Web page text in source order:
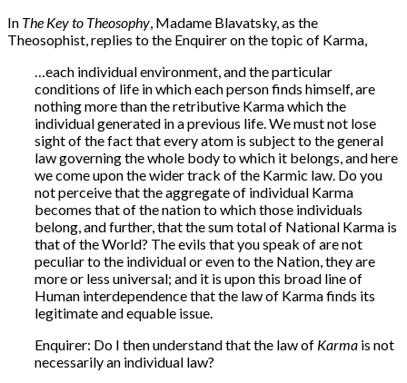
In The Key to Theosophy , Madame Blavatsky, as the
Theosophist, replies to the Enquirer on the topic of Karma,
…each individual environment, and the particular
conditions of life in which each person finds himself, are
nothing more than the retributive Karma which the
individual generated in a previous life. We must not lose
sight of the fact that every atom is subject to the general
law governing the whole body to which it belongs, and here
we come upon the wider track of the Karmic law. Do you
not perceive that the aggregate of individual Karma
becomes that of the nation to which those individuals
belong, and further, that the sum total of National Karma is
that of the World? The evils that you speak of are not
peculiar to the individual or even to the Nation, they are
more or less universal; and it is upon this broad line of
Human interdependence that the law of Karma finds its
legitimate and equable issue.
Enquirer: Do I then understand that the law of Karma is not
necessarily an individual law?